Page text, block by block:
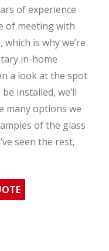
of experience
of meeting with
is why we’re
in-home
a look at the spot
installed, we’ll
many options we
of the glass
seen the rest,